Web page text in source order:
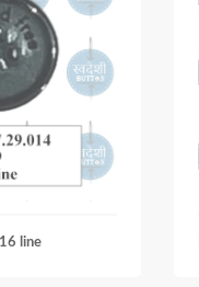
line